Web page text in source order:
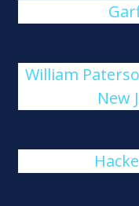
William
New